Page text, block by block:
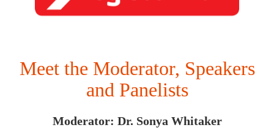
Meet the Moderator, Speakers
and Panelists
Moderator: Dr. Sonya Whitaker